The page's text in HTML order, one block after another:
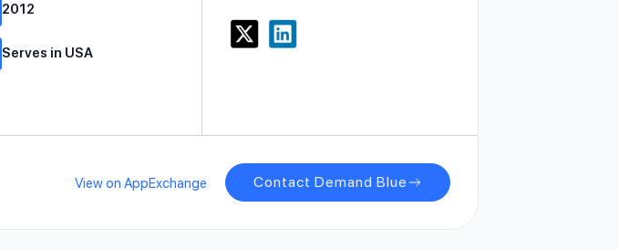
2012
Serves in USA
View on AppExchange Contact Demand Blue